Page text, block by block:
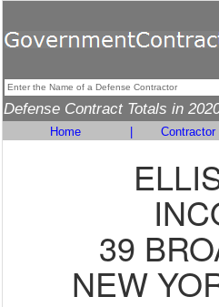
Defense Contract Totals in
Home Contractor
39
NEW